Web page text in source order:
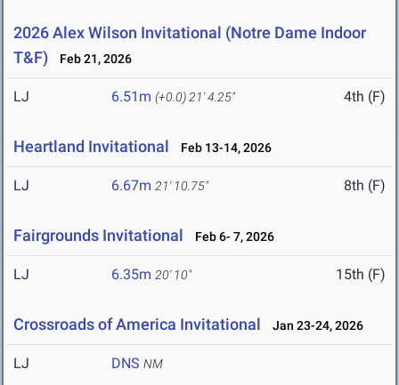
2026 Alex Wilson Invitational (Notre Dame Indoor
T&F)
Feb 21, 2026
LJ 6.51m (+0.0) 21' 4.25" 4th (F)
Heartland Invitational Feb 13-14, 2026
LJ 6.67m 21' 10.75" 8th (F)
Fairgrounds Invitational Feb 6- 7, 2026
LJ 6.35m 20' 10" 15th (F)
Crossroads of America Invitational Jan 23-24, 2026
LJ DNS NM